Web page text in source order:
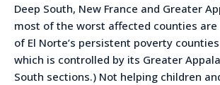
Deep South, New France and Greater
most of the worst affected counties are
of El Norte’s persistent poverty
which is controlled by its Greater
South sections.) Not helping children